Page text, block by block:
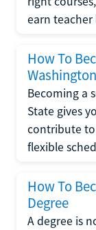
earn teacher
How To
Becoming a
State gives
contribute to
flexible
How To
Degree
A degree is